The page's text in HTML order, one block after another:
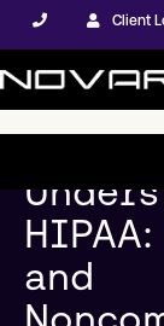
Client
and